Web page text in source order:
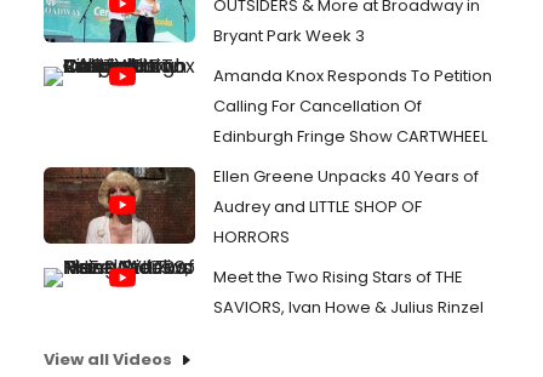
OUTSIDERS & More at Broadway in
Bryant Park Week 3
Amanda Knox Responds To Petition
Calling For Cancellation Of
Edinburgh Fringe Show CARTWHEEL
Ellen Greene Unpacks 40 Years of
Audrey and LITTLE SHOP OF
HORRORS
Meet the Two Rising Stars of THE
SAVIORS, Ivan Howe & Julius Rinzel
View all Videos